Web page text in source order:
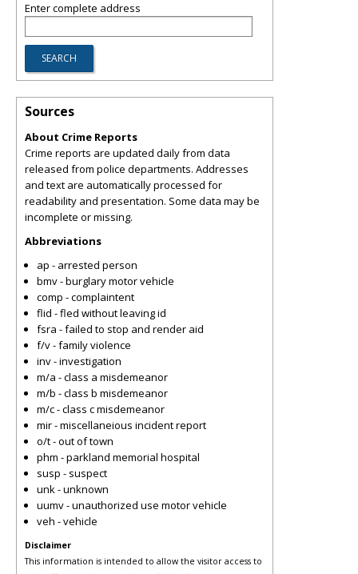
Enter complete address
Sources
About Crime Reports
Crime reports are updated daily from data
released from police departments. Addresses
and text are automatically processed for
readability and presentation. Some data may be
incomplete or missing.
Abbreviations
ap - arrested person
bmv - burglary motor vehicle
comp - complaintent
flid - fled without leaving id
fsra - failed to stop and render aid
f/v - family violence
inv - investigation
m/a - class a misdemeanor
m/b - class b misdemeanor
m/c - class c misdemeanor
mir - miscellaneious incident report
o/t - out of town
phm - parkland memorial hospital
susp - suspect
unk - unknown
uumv - unauthorized use motor vehicle
veh - vehicle
Disclaimer
This information is intended to allow the visitor access to